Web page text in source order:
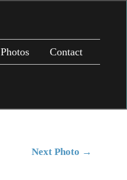
Photos Contact
Next Photo →